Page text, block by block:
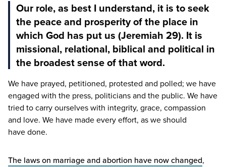
Our role, as best I understand, it is to seek
the peace and prosperity of the place in
which God has put us (Jeremiah 29). It is
missional, relational, biblical and political in
the broadest sense of that word.
We have prayed, petitioned, protested and polled; we have
engaged with the press, politicians and the public. We have
tried to carry ourselves with integrity, grace, compassion
and love. We have made every effort, as we should
have done.
The laws on marriage and abortion have now changed,